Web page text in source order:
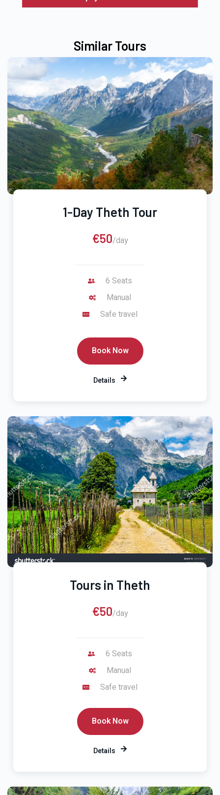
Similar Tours
1-Day Theth Tour
€50/day
6 Seats
Manual
Safe travel
Book Now
Details
Tours in Theth
€50/day
6 Seats
Manual
Safe travel
Book Now
Details